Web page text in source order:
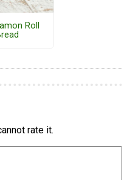
Roll
rate it.